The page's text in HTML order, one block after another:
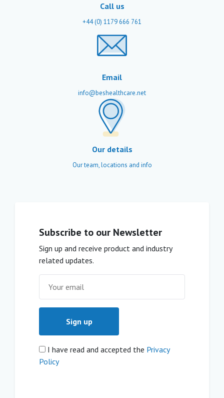
Call us
+44 (0) 1179 666 761
Email
info@beshealthcare.net
Our details
Our team, locations and info
Subscribe to our Newsletter
Sign up and receive product and industry
related updates.
I have read and accepted the Privacy
Policy